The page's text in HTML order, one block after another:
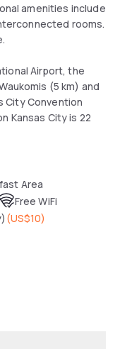
amenities include
rooms.
Airport, the
(5 km) and
City Convention
Kansas City is 22
Area
Free WiFi
(US$10)